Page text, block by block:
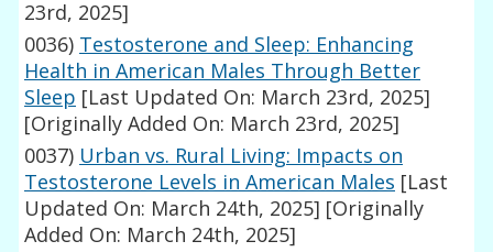
23rd, 2025]
0036) Testosterone and Sleep: Enhancing
Health in American Males Through Better
Sleep [Last Updated On: March 23rd, 2025]
[Originally Added On: March 23rd, 2025]
0037) Urban vs. Rural Living: Impacts on
Testosterone Levels in American Males [Last
Updated On: March 24th, 2025] [Originally
Added On: March 24th, 2025]